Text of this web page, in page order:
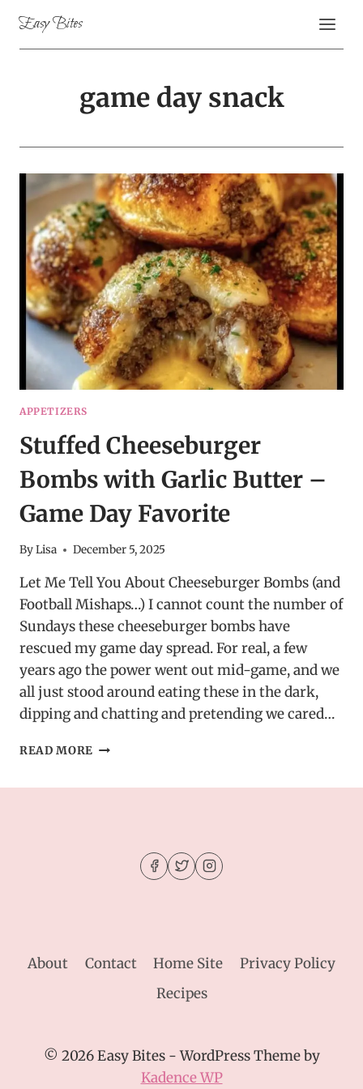
content
Easy Bites
game day snack
APPETIZERS
Stuffed Cheeseburger
Bombs with Garlic Butter –
Game Day Favorite
ByLisa December 5, 2025
Let Me Tell You About Cheeseburger Bombs (and
Football Mishaps…) I cannot count the number of
Sundays these cheeseburger bombs have
rescued my game day spread. For real, a few
years ago the power went out mid-game, and we
all just stood around eating these in the dark,
dipping and chatting and pretending we cared…
READ MORE STUFFED
About Contact Home Site
Privacy Policy
Recipes
© 2026 Easy Bites - WordPress Theme by
Kadence WP